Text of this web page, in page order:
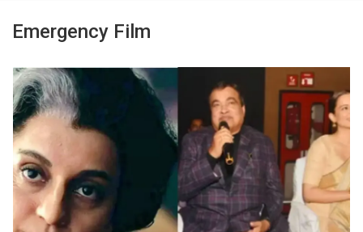
Emergency Film